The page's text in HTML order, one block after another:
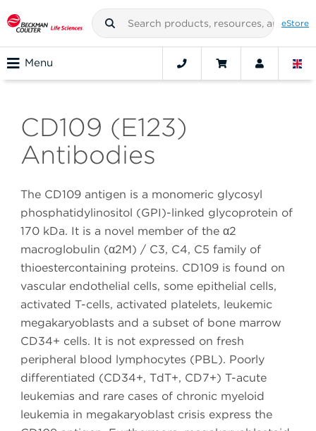
eStore
Menu
CD109 (E123)
Antibodies
The CD109 antigen is a monomeric glycosyl
phosphatidylinositol (GPI)-linked glycoprotein of
170 kDa. It is a novel member of the α2
macroglobulin (α2M) / C3, C4, C5 family of
thioestercontaining proteins. CD109 is found on
vascular endothelial cells, some epithelial cells,
activated T-cells, activated platelets, leukemic
megakaryoblasts and a subset of bone marrow
CD34+ cells. It is not expressed on fresh
peripheral blood lymphocytes (PBL). Poorly
differentiated (CD34+, TdT+, CD7+) T-acute
leukemias and rare cases of chronic myeloid
leukemia in megakaryoblast crisis express the